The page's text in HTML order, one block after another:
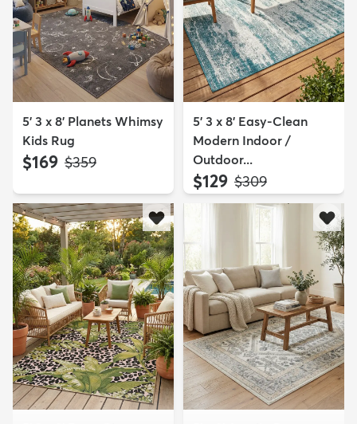
5' 3 x 8' Planets Whimsy
Kids Rug
$169 MSRP:
$359
5' 3 x 8' Easy-Clean
Modern Indoor /
Outdoor...
$129 MSRP:
$309